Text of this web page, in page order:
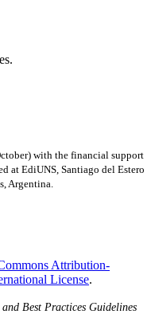
with the financial support
at EdiUNS, Santiago del Estero
Argentina.
Attribution-
License.
Best Practices Guidelines